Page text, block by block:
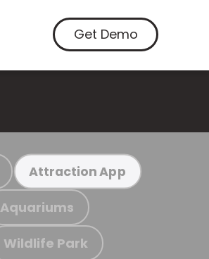
Get Demo
Attraction App
Aquariums
Wildlife Park